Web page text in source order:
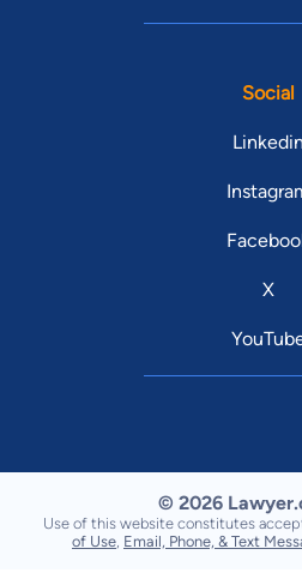
Social
Linkedin
X
© 2026
Use of this website constitutes
of Use, Email, Phone, & Text